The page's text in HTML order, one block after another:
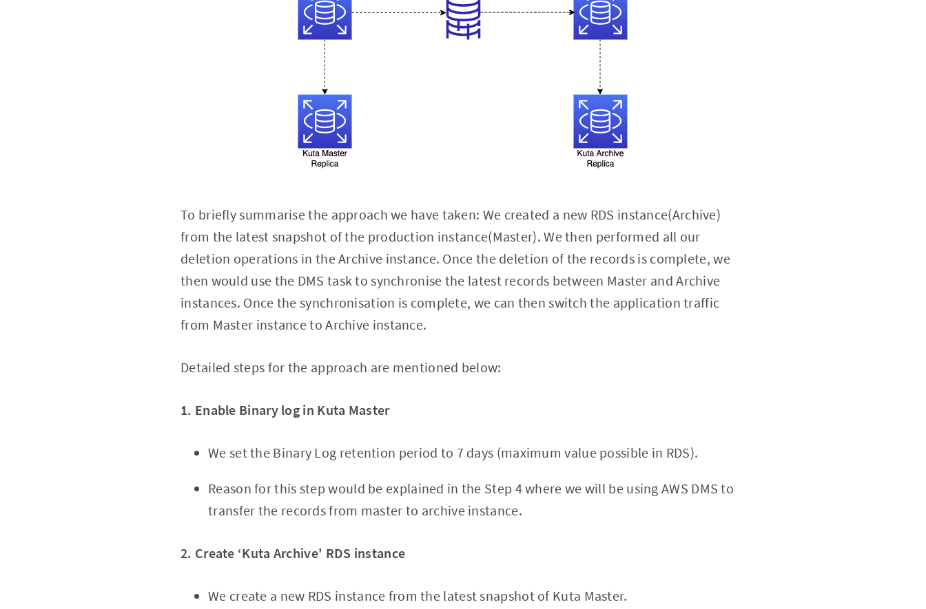
To briefly summarise the approach we have taken: We created a new RDS instance(Archive)
from the latest snapshot of the production instance(Master). We then performed all our
deletion operations in the Archive instance. Once the deletion of the records is complete, we
then would use the DMS task to synchronise the latest records between Master and Archive
instances. Once the synchronisation is complete, we can then switch the application traffic
from Master instance to Archive instance.
Detailed steps for the approach are mentioned below:
1. Enable Binary log in Kuta Master
We set the Binary Log retention period to 7 days (maximum value possible in RDS).
Reason for this step would be explained in the Step 4 where we will be using AWS DMS to
transfer the records from master to archive instance.
2. Create ‘Kuta Archive' RDS instance
We create a new RDS instance from the latest snapshot of Kuta Master.